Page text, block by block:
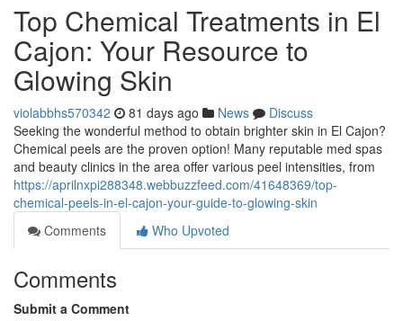
Top Chemical Treatments in El
Cajon: Your Resource to
Glowing Skin
violabbhs570342 81 days ago News
Discuss
Seeking the wonderful method to obtain brighter skin in El Cajon?
Chemical peels are the proven option! Many reputable med spas
and beauty clinics in the area offer various peel intensities, from
https://aprilnxpi288348.webbuzzfeed.com/41648369/top-
chemical-peels-in-el-cajon-your-guide-to-glowing-skin
Comments
Who Upvoted
Comments
Submit a Comment